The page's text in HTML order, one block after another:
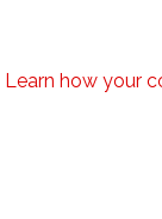
Learn how your